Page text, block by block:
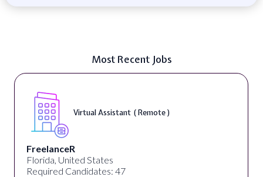
Most Recent Jobs
Virtual Assistant ( Remote )
FreelanceR
Florida, United States
Required Candidates: 47